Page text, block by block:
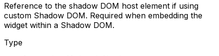
Reference to the shadow DOM host element if using
custom Shadow DOM. Required when embedding the
widget within a Shadow DOM.
Type